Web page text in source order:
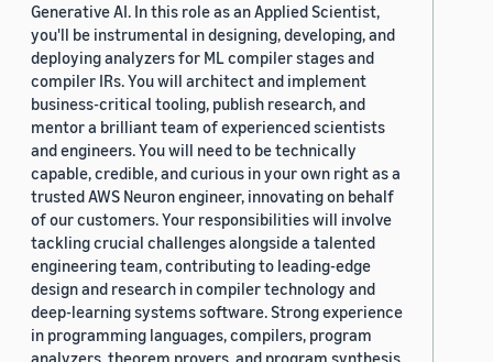
Generative AI. In this role as an Applied Scientist,
you'll be instrumental in designing, developing, and
deploying analyzers for ML compiler stages and
compiler IRs. You will architect and implement
business-critical tooling, publish research, and
mentor a brilliant team of experienced scientists
and engineers. You will need to be technically
capable, credible, and curious in your own right as a
trusted AWS Neuron engineer, innovating on behalf
of our customers. Your responsibilities will involve
tackling crucial challenges alongside a talented
engineering team, contributing to leading-edge
design and research in compiler technology and
deep-learning systems software. Strong experience
in programming languages, compilers, program
analyzers, theorem provers, and program synthesis